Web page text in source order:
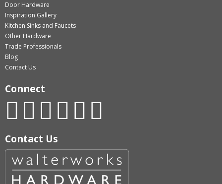
Door Hardware
Inspiration Gallery
Kitchen Sinks and Faucets
Other Hardware
Trade Professionals
Blog
Contact Us
Connect
Contact Us